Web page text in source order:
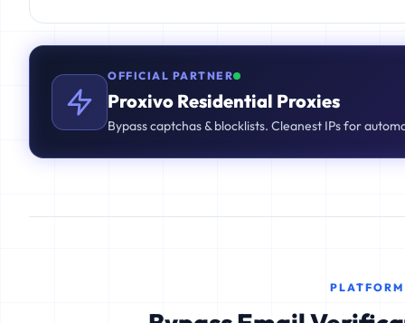
OFFICIAL PARTNER
Proxivo Residential Proxies
Bypass captchas & blocklists. Cleanest IPs for